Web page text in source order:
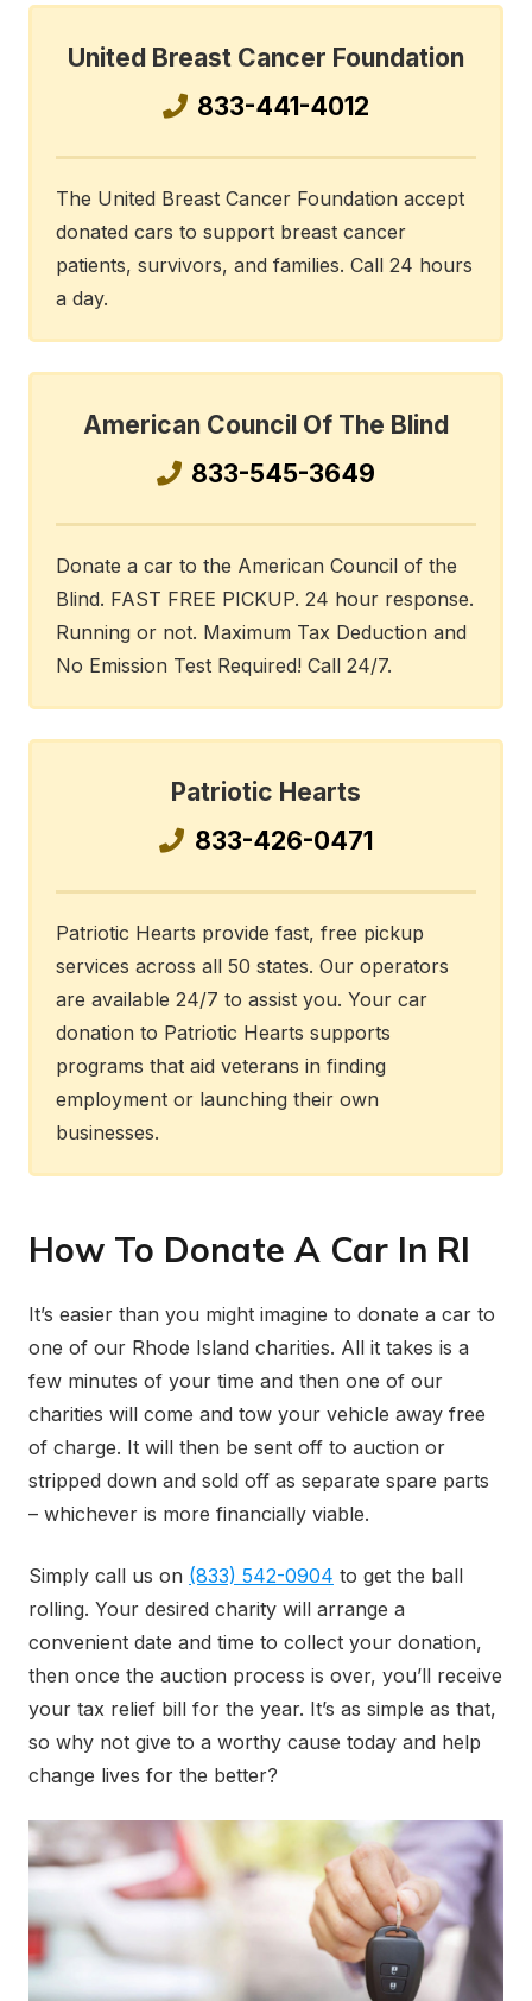
United Breast Cancer Foundation
833-441-4012
The United Breast Cancer Foundation accept
donated cars to support breast cancer
patients, survivors, and families. Call 24 hours
a day.
American Council Of The Blind
833-545-3649
Donate a car to the American Council of the
Blind. FAST FREE PICKUP. 24 hour response.
Running or not. Maximum Tax Deduction and
No Emission Test Required! Call 24/7.
Patriotic Hearts
833-426-0471
Patriotic Hearts provide fast, free pickup
services across all 50 states. Our operators
are available 24/7 to assist you. Your car
donation to Patriotic Hearts supports
programs that aid veterans in finding
employment or launching their own
businesses.
How To Donate A Car In RI
It’s easier than you might imagine to donate a car to
one of our Rhode Island charities. All it takes is a
few minutes of your time and then one of our
charities will come and tow your vehicle away free
of charge. It will then be sent off to auction or
stripped down and sold off as separate spare parts
– whichever is more financially viable.
Simply call us on (833) 542-0904 to get the ball
rolling. Your desired charity will arrange a
convenient date and time to collect your donation,
then once the auction process is over, you’ll receive
your tax relief bill for the year. It’s as simple as that,
so why not give to a worthy cause today and help
change lives for the better?